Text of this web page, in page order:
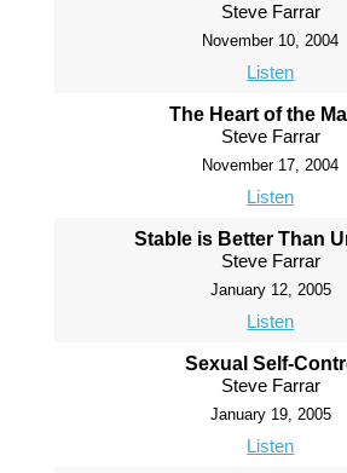
Steve Farrar
November 10, 2004
Listen
The Heart of the
Steve Farrar
November 17, 2004
Listen
Stable is Better Than
Steve Farrar
January 12, 2005
Listen
Sexual Self-
Steve Farrar
January 19, 2005
Listen